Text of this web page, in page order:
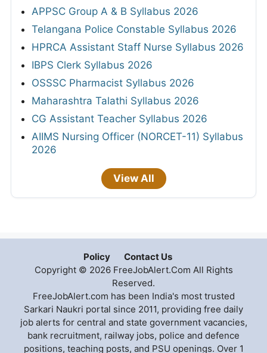
APPSC Group A & B Syllabus 2026
Telangana Police Constable Syllabus 2026
HPRCA Assistant Staff Nurse Syllabus 2026
IBPS Clerk Syllabus 2026
OSSSC Pharmacist Syllabus 2026
Maharashtra Talathi Syllabus 2026
CG Assistant Teacher Syllabus 2026
AIIMS Nursing Officer (NORCET-11) Syllabus
2026
View All
Policy
Contact Us
Copyright © 2026 FreeJobAlert.Com All Rights
Reserved.
FreeJobAlert.com has been India's most trusted
Sarkari Naukri portal since 2011, providing free daily
job alerts for central and state government vacancies,
bank recruitment, railway jobs, police and defence
positions, teaching posts, and PSU openings. Over 1